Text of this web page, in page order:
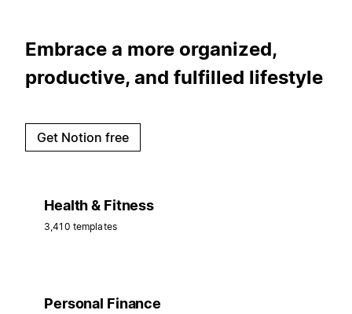
Embrace a more organized,
productive, and fulfilled lifestyle
Get Notion free
Health & Fitness
3,410 templates
Personal Finance